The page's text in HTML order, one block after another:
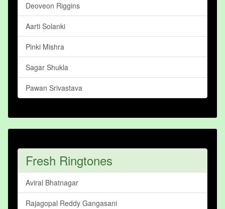
Deoveon Riggins
Aarti Solanki
Pinki Mishra
Sagar Shukla
Pawan Srivastava
Fresh Ringtones
Aviral Bhatnagar
Rajagopal Reddy Gangasani